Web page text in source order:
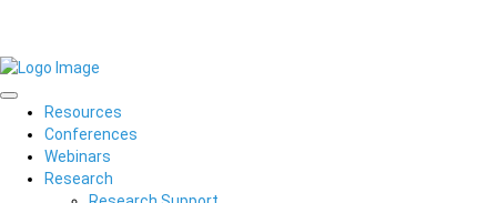
Resources
Conferences
Webinars
Research